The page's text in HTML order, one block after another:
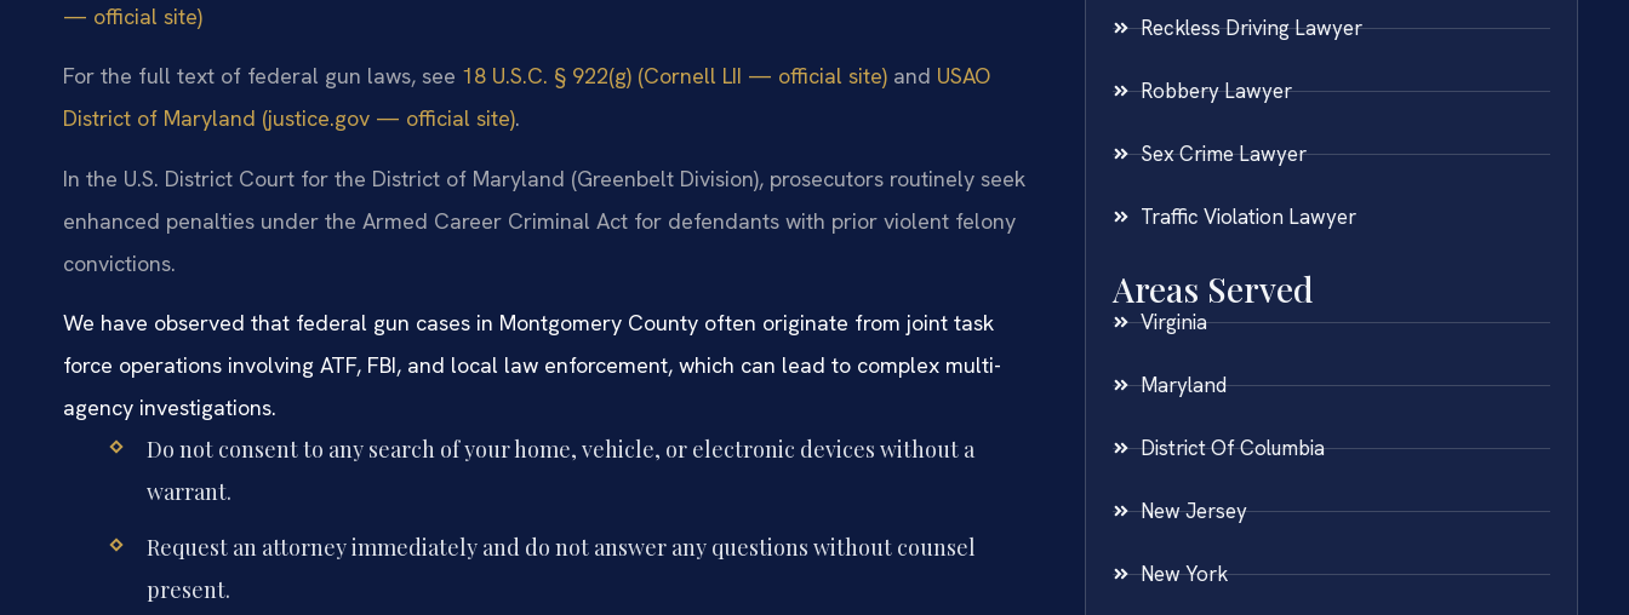
— official site)
For the full text of federal gun laws, see 18 U.S.C. § 922(g) (Cornell LII — official site) and USAO
District of Maryland (justice.gov — official site).
In the U.S. District Court for the District of Maryland (Greenbelt Division), prosecutors routinely seek
enhanced penalties under the Armed Career Criminal Act for defendants with prior violent felony
convictions.
We have observed that federal gun cases in Montgomery County often originate from joint task
force operations involving ATF, FBI, and local law enforcement, which can lead to complex multi-
agency investigations.
Do not consent to any search of your home, vehicle, or electronic devices without a
warrant.
Request an attorney immediately and do not answer any questions without counsel
present.
Reckless Driving Lawyer
Robbery Lawyer
Sex Crime Lawyer
Traffic Violation Lawyer
Areas Served
Virginia
Maryland
District Of Columbia
New Jersey
New York